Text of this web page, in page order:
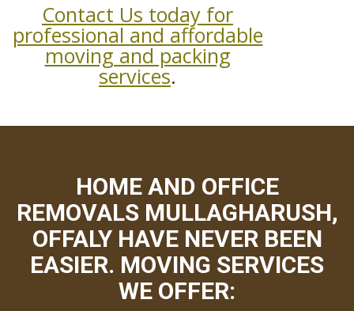
Contact Us today for
professional and affordable
moving and packing
services.
HOME AND OFFICE
REMOVALS MULLAGHARUSH,
OFFALY HAVE NEVER BEEN
EASIER. MOVING SERVICES
WE OFFER: